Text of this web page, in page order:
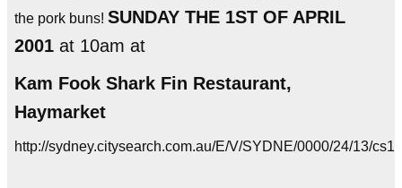
the pork buns! SUNDAY THE 1ST OF APRIL
2001 at 10am at
Kam Fook Shark Fin Restaurant,
Haymarket
http://sydney.citysearch.com.au/E/V/SYDNE/0000/24/13/